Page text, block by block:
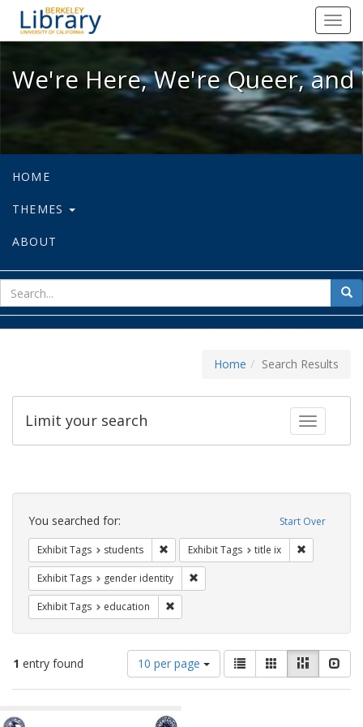
We're Here, We're Queer, and
We're Here, We're Queer,
HOME
THEMES
ABOUT
for
Home Search Results
Toggle
Limit your search
Search
Constraints Start Over
You searched for:
Exhibit Tags students Remove constraint Exhibit Tags: students
Exhibit Tags title ix
Exhibit Tags gender identity
Exhibit Tags education
1 entry found
Number
of
results
display
10 per page
View
results
as:
List GalleryMasonry
Search